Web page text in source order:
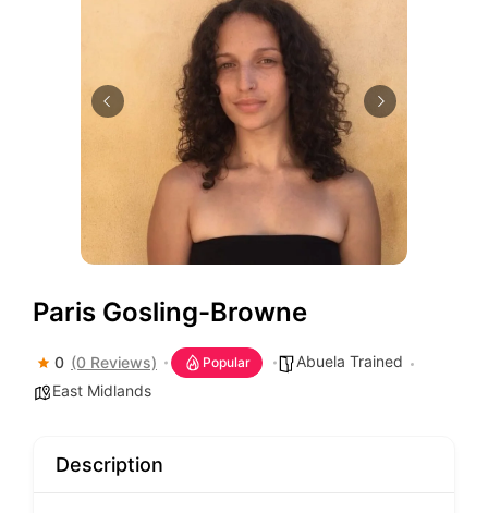
Paris Gosling-Browne
0 (0 Reviews) Popular
Abuela Trained
East Midlands
Description